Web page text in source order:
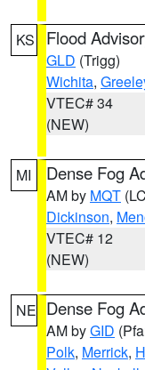
KS Flood
GLD (Trigg)
Wichita,
VTEC# 34
(NEW)
MI Dense Fog
AM by MQT
Dickinson,
VTEC# 12
(NEW)
NE Dense Fog
AM byGID
Polk, Merrick,